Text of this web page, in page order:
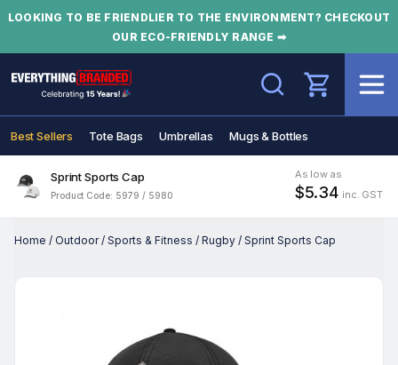
LOOKING TO BE FRIENDLIER TO THE ENVIRONMENT? CHECKOUT
OUR ECO-FRIENDLY RANGE ➡
Search
Best Sellers Tote Bags Umbrellas Mugs & Bottles
Sprint Sports Cap
Product Code: 5979 / 5980
As low as
$5.34 inc. GST
Home / Outdoor/ Sports & Fitness / Rugby / Sprint Sports Cap